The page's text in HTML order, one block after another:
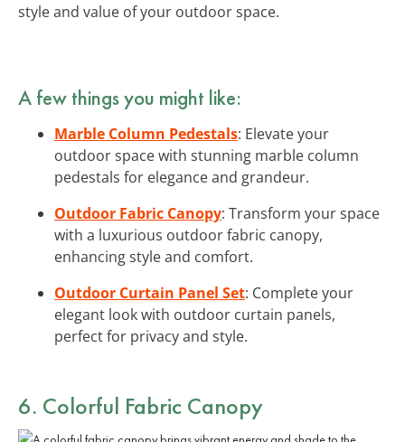
style and value of your outdoor space.
A few things you might like:
Marble Column Pedestals: Elevate your
outdoor space with stunning marble column
pedestals for elegance and grandeur.
Outdoor Fabric Canopy: Transform your space
with a luxurious outdoor fabric canopy,
enhancing style and comfort.
Outdoor Curtain Panel Set: Complete your
elegant look with outdoor curtain panels,
perfect for privacy and style.
6. Colorful Fabric Canopy